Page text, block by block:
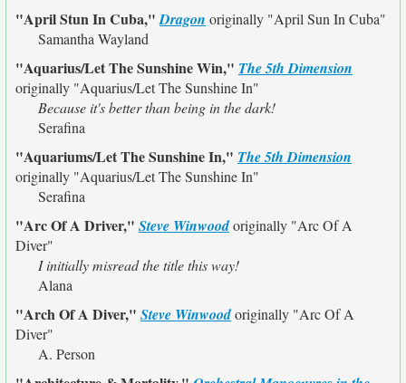
"April Stun In Cuba,"Dragon originally "April Sun In Cuba"
Samantha Wayland
"Aquarius/Let The Sunshine Win," The 5th Dimension
originally "Aquarius/Let The Sunshine In"
Because it's better than being in the dark!
Serafina
"Aquariums/Let The Sunshine In," The 5th Dimension
originally "Aquarius/Let The Sunshine In"
Serafina
"Arc Of A Driver," Steve Winwoodoriginally "Arc Of A
Diver"
I initially misread the title this way!
Alana
"Arch Of A Diver," Steve Winwoodoriginally "Arc Of A
Diver"
A. Person